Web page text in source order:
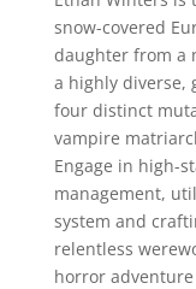
snow-covered
daughter from a
a highly diverse,
four distinct
vampire
Engage in high-
management,
system and
relentless
horror